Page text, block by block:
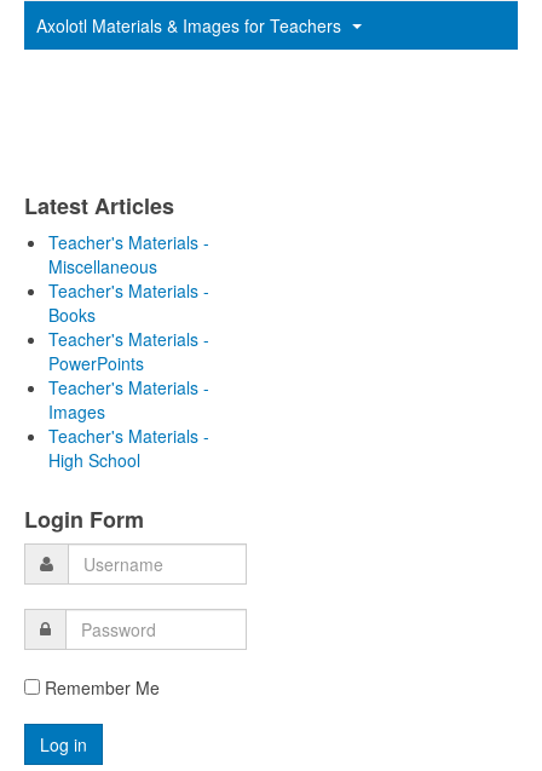
Axolotl Materials & Images for Teachers
Latest Articles
Teacher's Materials -
Miscellaneous
Teacher's Materials -
Books
Teacher's Materials -
PowerPoints
Teacher's Materials -
Images
Teacher's Materials -
High School
Login Form
Remember Me